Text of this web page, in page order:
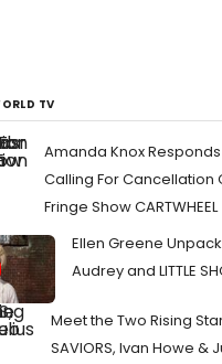
TV
Amanda Knox
Calling For Cancellation
Fringe Show CARTWHEEL
Ellen Greene
Audrey and LITTLE
Meet the Two Rising
SAVIORS, Ivan Howe &